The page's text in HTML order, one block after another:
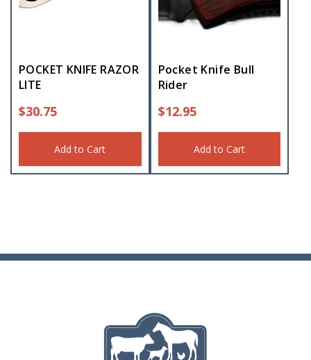
POCKET KNIFE RAZOR
LITE
$30.75
Add to Cart
Pocket Knife Bull
Rider
$12.95
Add to Cart